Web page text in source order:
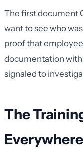
The first document
want to see who
proof that
documentation
signaled to
The
Everywhere